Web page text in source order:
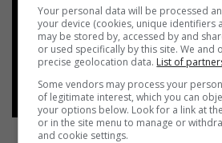
Add as a preferred
Google
Follow on Google News
Your personal data will be processed
your device (cookies, unique identifiers
may be stored by, accessed by and
or used specifically by this site. We and
precise geolocation data. List of
Some vendors may process your
of legitimate interest, which you can
your options below. Look for a link at
or in the site menu to manage or
and cookie settings.